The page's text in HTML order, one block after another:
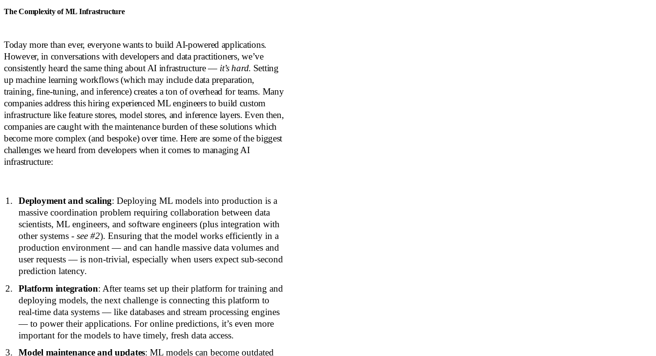
The Complexity of ML Infrastructure
Today more than ever, everyone wants to build AI-powered applications.
However, in conversations with developers and data practitioners, we’ve
consistently heard the same thing about AI infrastructure — it’s hard. Setting
up machine learning workflows (which may include data preparation,
training, fine-tuning, and inference) creates a ton of overhead for teams. Many
companies address this hiring experienced ML engineers to build custom
infrastructure like feature stores, model stores, and inference layers. Even then,
companies are caught with the maintenance burden of these solutions which
become more complex (and bespoke) over time. Here are some of the biggest
challenges we heard from developers when it comes to managing AI
infrastructure:
Deployment and scaling: Deploying ML models into production is a
massive coordination problem requiring collaboration between data
scientists, ML engineers, and software engineers (plus integration with
other systems -see #2). Ensuring that the model works efficiently in a
production environment — and can handle massive data volumes and
user requests — is non-trivial, especially when users expect sub-second
prediction latency.
Platform integration: After teams set up their platform for training and
deploying models, the next challenge is connecting this platform to
real-time data systems — like databases and stream processing engines
— to power their applications. For online predictions, it’s even more
important for the models to have timely, fresh data access.
Model maintenance and updates: ML models can become outdated